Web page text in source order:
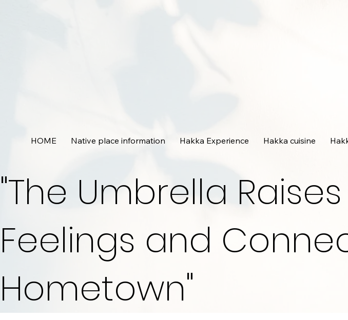
HOME Native place information Hakka Experience Hakka cuisine
"The Umbrella
Feelings and
Hometown"